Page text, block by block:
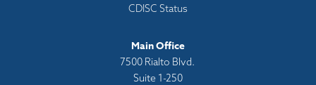
CDISC Status
Main Office
7500 Rialto Blvd.
Suite 1-250